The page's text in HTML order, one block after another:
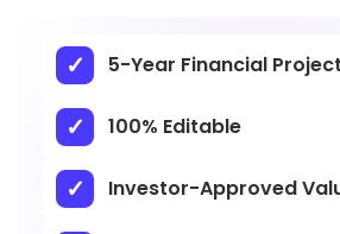
5-Year Financial
100% Editable
Investor-Approved